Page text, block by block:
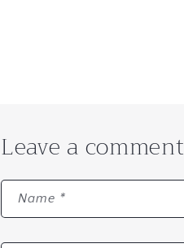
Leave a comment
Name *